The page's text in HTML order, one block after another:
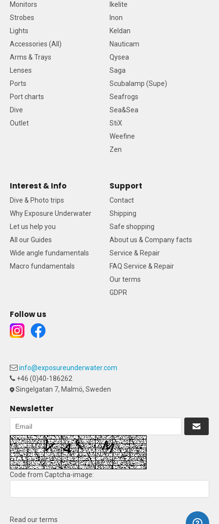
Monitors
Strobes
Lights
Accessories (All)
Arms & Trays
Lenses
Ports
Port charts
Dive
Outlet
Ikelite
Inon
Keldan
Nauticam
Qysea
Saga
Scubalamp (Supe)
Seafrogs
Sea&Sea
StiX
Weefine
Zen
Interest & Info
Dive & Photo trips
Why Exposure Underwater
Let us help you
All our Guides
Wide angle fundamentals
Macro fundamentals
Support
Contact
Shipping
Safe shopping
About us & Company facts
Service & Repair
FAQ Service & Repair
Our terms
GDPR
Follow us
info@exposureunderwater.com
+46 (0)40-186262
Singelgatan 7, Malmö, Sweden
Newsletter
Code from Captcha-image:
Read our terms